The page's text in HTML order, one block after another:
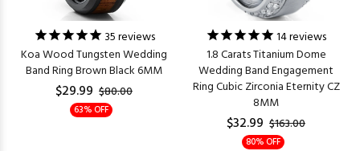
35reviews
Koa Wood Tungsten Wedding
Band Ring Brown Black 6MM
$29.99 $80.00
63% OFF
14reviews
1.8 Carats Titanium Dome
Wedding Band Engagement
Ring Cubic Zirconia Eternity CZ
8MM
$32.99 $163.00
80% OFF